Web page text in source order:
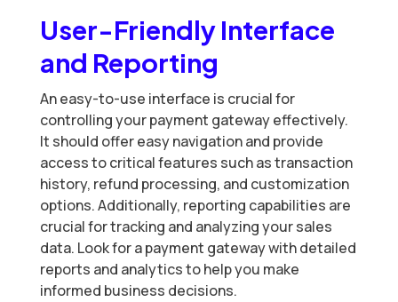
User-Friendly Interface
and Reporting
An easy-to-use interface is crucial for
controlling your payment gateway effectively.
It should offer easy navigation and provide
access to critical features such as transaction
history, refund processing, and customization
options. Additionally, reporting capabilities are
crucial for tracking and analyzing your sales
data. Look for a payment gateway with detailed
reports and analytics to help you make
informed business decisions.